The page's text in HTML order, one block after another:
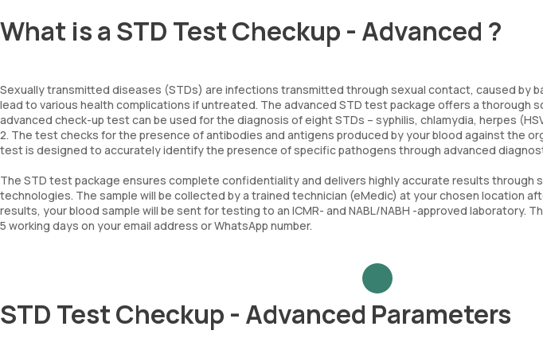
What is a STD Test Checkup - Advanced ?
Sexually transmitted diseases (STDs) are infections transmitted through sexual contact, caused by
lead to various health complications if untreated. The advanced STD test package offers a thorough
advanced check-up test can be used for the diagnosis of eight STDs – syphilis, chlamydia, herpes (HSV
2. The test checks for the presence of antibodies and antigens produced by your blood against the
test is designed to accurately identify the presence of specific pathogens through advanced
The STD test package ensures complete confidentiality and delivers highly accurate results
technologies. The sample will be collected by a trained technician (eMedic) at your chosen location
results, your blood sample will be sent for testing to an ICMR- and NABL/NABH -approved laboratory.
5 working days on your email address or WhatsApp number.
STD Test Checkup - Advanced Parameters